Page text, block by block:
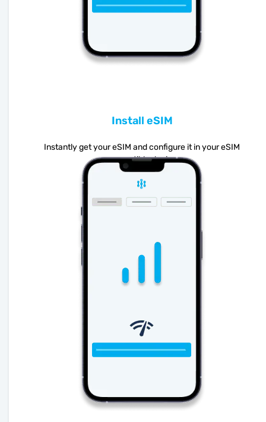
Install eSIM
Instantly get your eSIM and configure it in your eSIM
compatible device